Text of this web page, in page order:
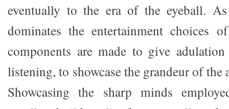
eventually to the era of the eyeball.
dominates the entertainment choices
components are made to give
listening, to showcase the grandeur of the
Showcasing the sharp minds